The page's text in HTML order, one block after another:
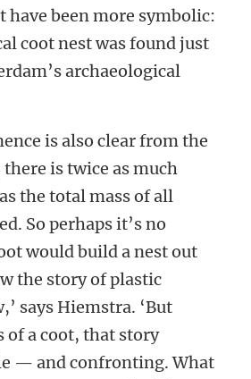
have been more symbolic:
coot nest was found just
archaeological
is also clear from the
is twice as much
the total mass of all
So perhaps it’s no
would build a nest out
the story of plastic
says Hiemstra. ‘But
of a coot, that story
— and confronting. What